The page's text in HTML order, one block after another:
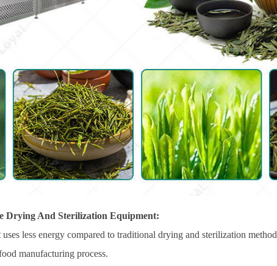
Drying And Sterilization Equipment:
less energy compared to traditional drying and sterilization
manufacturing process.